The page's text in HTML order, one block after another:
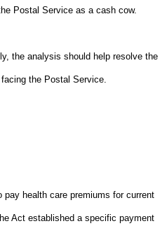
Postal Service as a cash cow.
the analysis should help resolve the
the Postal Service.
pay health care premiums for current
Act established a specific payment